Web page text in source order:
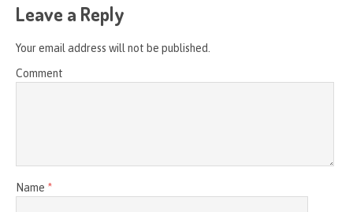
Leave a Reply
Your email address will not be published.
Comment
Name *